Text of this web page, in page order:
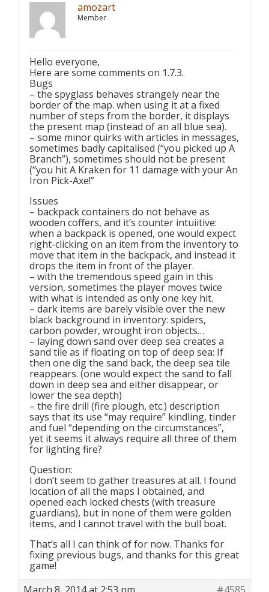
amozart
Member
Hello everyone,
Here are some comments on 1.7.3.
Bugs
– the spyglass behaves strangely near the
border of the map. when using it at a fixed
number of steps from the border, it displays
the present map (instead of an all blue sea).
– some minor quirks with articles in messages,
sometimes badly capitalised (“you picked up A
Branch”), sometimes should not be present
(“you hit A Kraken for 11 damage with your An
Iron Pick-Axe!”
Issues
– backpack containers do not behave as
wooden coffers, and it’s counter intuiitive:
when a backpack is opened, one would expect
right-clicking on an item from the inventory to
move that item in the backpack, and instead it
drops the item in front of the player.
– with the tremendous speed gain in this
version, sometimes the player moves twice
with what is intended as only one key hit.
– dark items are barely visible over the new
black background in inventory: spiders,
carbon powder, wrought iron objects…
– laying down sand over deep sea creates a
sand tile as if floating on top of deep sea: If
then one dig the sand back, the deep sea tile
reappears. (one would expect the sand to fall
down in deep sea and either disappear, or
lower the sea depth)
– the fire drill (fire plough, etc.) description
says that its use “may require” kindling, tinder
and fuel “depending on the circumstances”,
yet it seems it always require all three of them
for lighting fire?
Question:
I don’t seem to gather treasures at all. I found
location of all the maps I obtained, and
opened each locked chests (with treasure
guardians), but in none of them were golden
items, and I cannot travel with the bull boat.
That’s all I can think of for now. Thanks for
fixing previous bugs, and thanks for this great
game!